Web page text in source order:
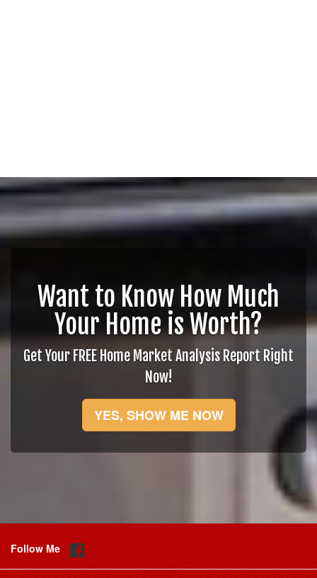
Want to Know How Much
Your Home is Worth?
Get Your FREE Home Market Analysis Report Right
Now!
YES, SHOW ME NOW
Follow Me